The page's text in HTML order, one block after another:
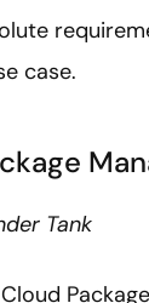
case.
Tank